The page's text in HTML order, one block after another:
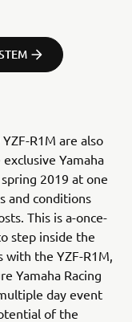
R1M are also
Yamaha
2019 at one
and conditions
This is a-once-
step inside the
with the YZF-R1M,
Yamaha Racing
day event
of the